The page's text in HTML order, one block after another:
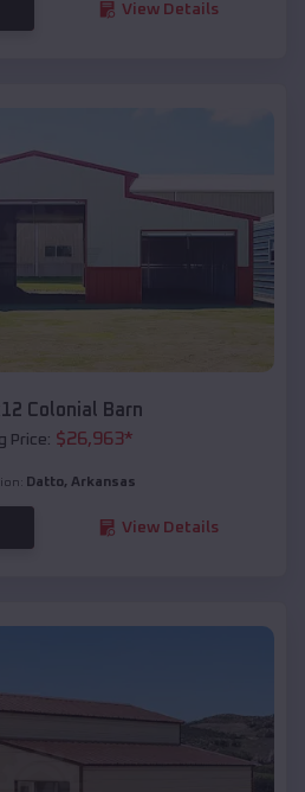
View Details
Colonial Barn
Price: $26,963*
Datto, Arkansas
View Details